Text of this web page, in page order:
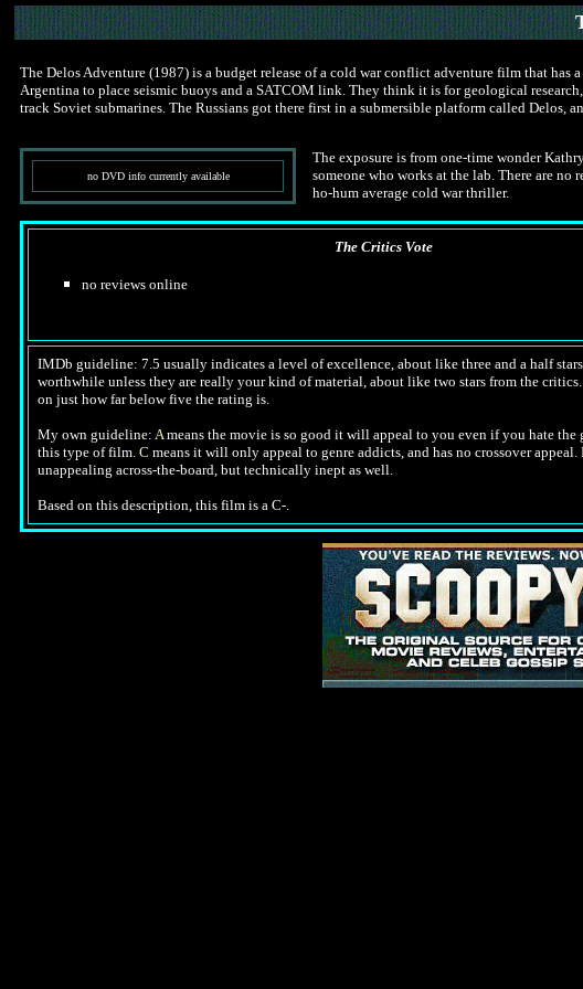
The Delos Adventure (1987) is a budget release of a cold war conflict adventure film that has
Argentina to place seismic buoys and a SATCOM link. They think it is for geological
track Soviet submarines. The Russians got there first in a submersible platform called Delos,
no DVD info currently available
The exposure is from one-time wonder
someone who works at the lab. There are
ho-hum average cold war thriller.
The Critics Vote
no reviews online
IMDb guideline: 7.5 usually indicates a level of excellence, about like three and a half
worthwhile unless they are really your kind of material, about like two stars from the
on just how far below five the rating is.
My own guideline: Ameans the movie is so good it will appeal to you even if you hate the
this type of film. C means it will only appeal to genre addicts, and has no crossover appeal.
unappealing across-the-board, but technically inept as well.
Based on this description, this film is a C-.